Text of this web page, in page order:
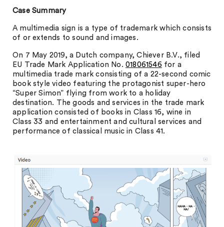
Case Summary
A multimedia sign is a type of trademark which consists
of or extends to sound and images.
On 7 May 2019, a Dutch company, Chiever B.V., filed
EU Trade Mark Application No. 018061546for a
multimedia trade mark consisting of a 22-second comic
book style video featuring the protagonist super-hero
“Super Simon” flying from work to a holiday
destination. The goods and services in the trade mark
application consisted of books in Class 16, wine in
Class 33 and entertainment and cultural services and
performance of classical music in Class 41.